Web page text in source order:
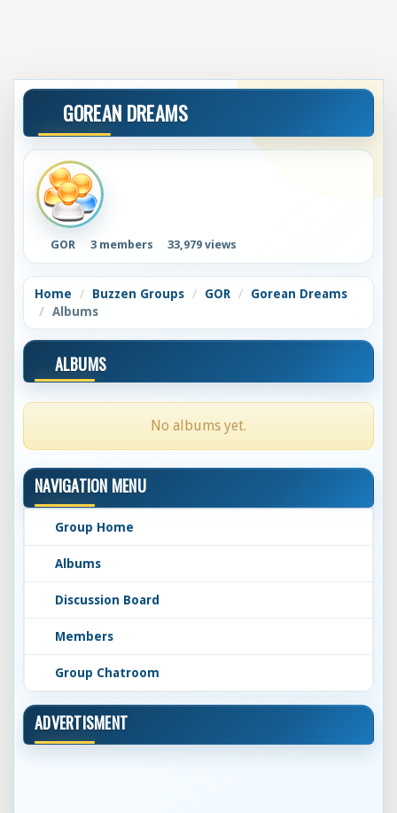
GOREAN DREAMS
GOR 3 members 33,979 views
Home Buzzen Groups GOR
Gorean Dreams
Albums
ALBUMS
No albums yet.
NAVIGATION MENU
Group Home
Albums
Discussion Board
Members
Group Chatroom
ADVERTISMENT